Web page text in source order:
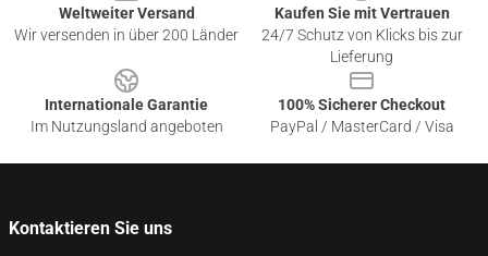
Weltweiter Versand
Wir versenden in über 200 Länder
Kaufen Sie mit Vertrauen
24/7 Schutz von Klicks bis zur
Lieferung
Internationale Garantie
Im Nutzungsland angeboten
100% Sicherer Checkout
PayPal / MasterCard / Visa
Kontaktieren Sie uns